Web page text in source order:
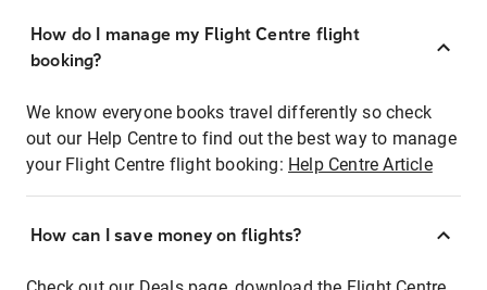
How do I manage my Flight Centre flight
booking?
We know everyone books travel differently so check
out our Help Centre to find out the best way to manage
your Flight Centre flight booking: Help Centre Article
How can I save money on flights?